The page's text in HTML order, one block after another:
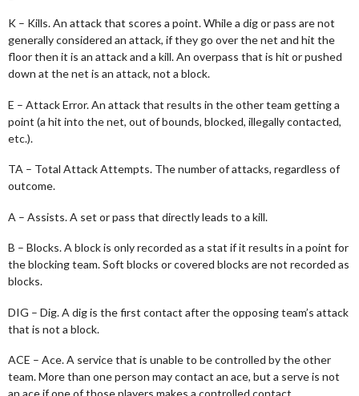
K – Kills. An attack that scores a point. While a dig or pass are not
generally considered an attack, if they go over the net and hit the
floor then it is an attack and a kill. An overpass that is hit or pushed
down at the net is an attack, not a block.
E – Attack Error. An attack that results in the other team getting a
point (a hit into the net, out of bounds, blocked, illegally contacted,
etc.).
TA – Total Attack Attempts. The number of attacks, regardless of
outcome.
A – Assists. A set or pass that directly leads to a kill.
B – Blocks. A block is only recorded as a stat if it results in a point for
the blocking team. Soft blocks or covered blocks are not recorded as
blocks.
DIG – Dig. A dig is the first contact after the opposing team’s attack
that is not a block.
ACE – Ace. A service that is unable to be controlled by the other
team. More than one person may contact an ace, but a serve is not
an ace if one of those players makes a controlled contact.